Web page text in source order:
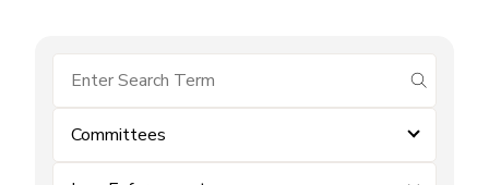
submit
Committees